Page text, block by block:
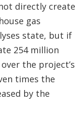
directly create
gas
state, but if
254 million
the project’s
times the
by the